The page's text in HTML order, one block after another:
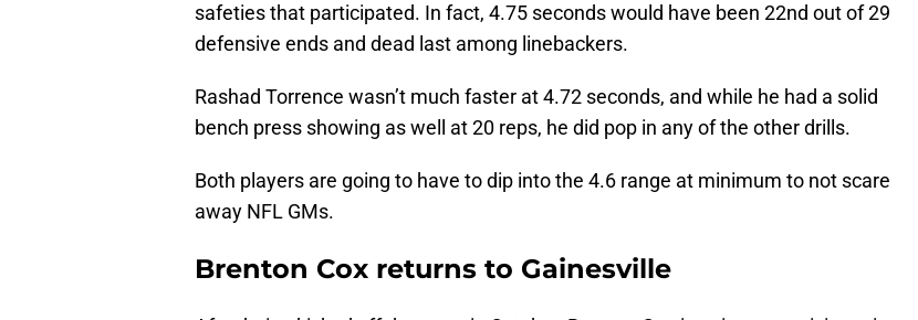
safeties that participated. In fact, 4.75 seconds would have been 22nd out of 29
defensive ends and dead last among linebackers.
Rashad Torrence wasn’t much faster at 4.72 seconds, and while he had a solid
bench press showing as well at 20 reps, he did pop in any of the other drills.
Both players are going to have to dip into the 4.6 range at minimum to not scare
away NFL GMs.
Brenton Cox returns to Gainesville